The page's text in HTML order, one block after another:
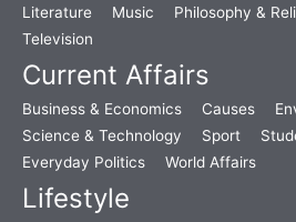
Literature
Music Philosophy &
Television
Current Affairs
Business & Economics Causes
Science & Technology
Sport
Everyday Politics
World Affairs
Lifestyle